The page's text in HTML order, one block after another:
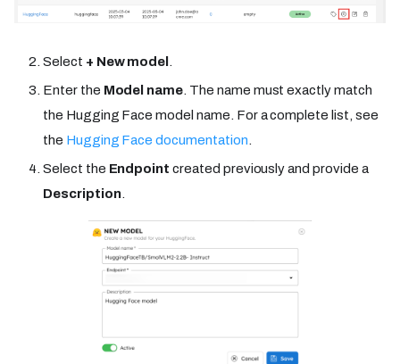
Select + New model
Enter the Model name . The name must exactly match
the Hugging Face model name. For a complete list, see
the Hugging Face documentation
Select the Endpoint created previously and provide a
Description.